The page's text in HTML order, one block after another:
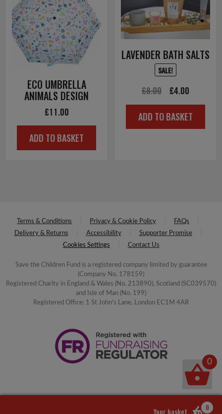
ECO UMBRELLA
ANIMALS DESIGN
£11.00
ADD TO BASKET
LAVENDER BATH SALTS
SALE!
£8.00
Original
price
was:
£4.00
price
is:
ADD TO BASKET
Terms & Conditions Privacy & Cookie Policy
FAQs
Delivery & Returns
Accessibility
Supporter Promise
Cookies Settings
Contact Us
Save the Children Fund is a registered company limited by guarantee
(Company No. 178159)
Registered Charity in England & Wales (No. 213890), Scotland (SC039570)
and Isle of Man (No. 199)
Registered Office: 1 St John's Lane, London EC1M 4AR
Your basket 0
0